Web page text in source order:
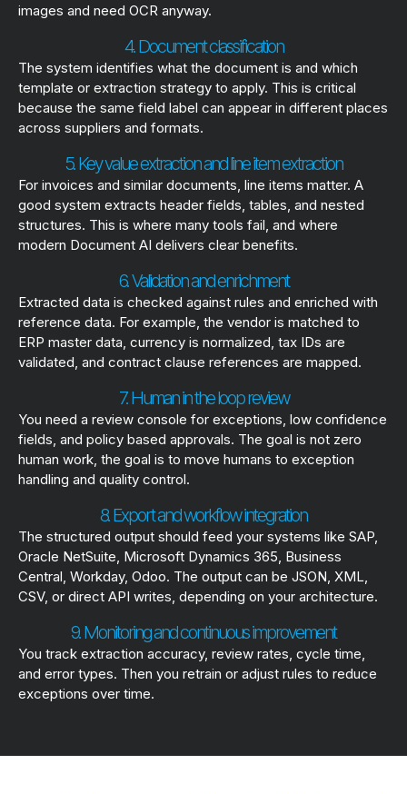
images and need OCR anyway.
4. Document classification
The system identifies what the document is and which
template or extraction strategy to apply. This is critical
because the same field label can appear in different places
across suppliers and formats.
5. Key value extraction and line item extraction
For invoices and similar documents, line items matter. A
good system extracts header fields, tables, and nested
structures. This is where many tools fail, and where
modern Document AI delivers clear benefits.
6. Validation and enrichment
Extracted data is checked against rules and enriched with
reference data. For example, the vendor is matched to
ERP master data, currency is normalized, tax IDs are
validated, and contract clause references are mapped.
7. Human in the loop review
You need a review console for exceptions, low confidence
fields, and policy based approvals. The goal is not zero
human work, the goal is to move humans to exception
handling and quality control.
8. Export and workflow integration
The structured output should feed your systems like SAP,
Oracle NetSuite, Microsoft Dynamics 365, Business
Central, Workday, Odoo. The output can be JSON, XML,
CSV, or direct API writes, depending on your architecture.
9. Monitoring and continuous improvement
You track extraction accuracy, review rates, cycle time,
and error types. Then you retrain or adjust rules to reduce
exceptions over time.